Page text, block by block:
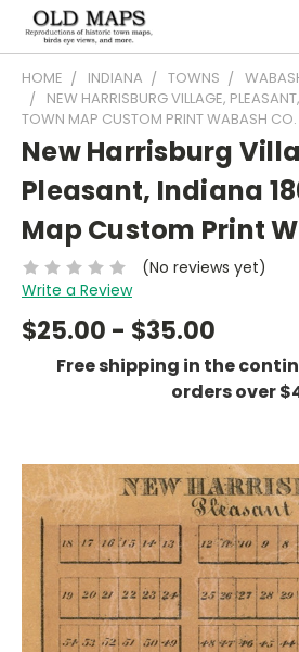
HOME INDIANA TOWNS
NEW HARRISBURG VILLAGE,
TOWN MAP CUSTOM PRINT WABASH CO.
New Harrisburg
Pleasant, Indiana
Map Custom Print
(No reviews yet)
Write a Review
$25.00 - $35.00
Free shipping in the
orders over